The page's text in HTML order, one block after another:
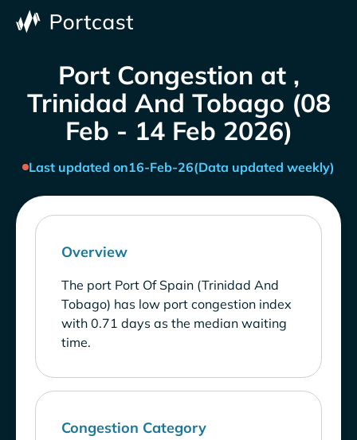
Port Congestion at ,
Trinidad And Tobago (08
Feb - 14 Feb 2026)
Last updated on16-Feb-26(Data updated weekly)
Overview
The port Port Of Spain (Trinidad And
Tobago) has low port congestion index
with 0.71 days as the median waiting
time.
Congestion Category